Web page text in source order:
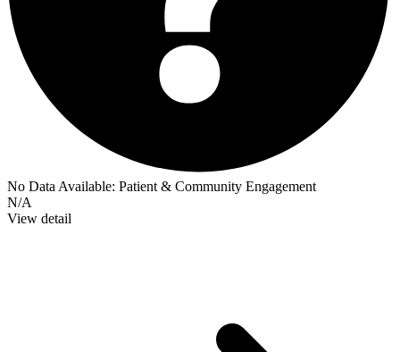
No Data Available: Patient & Community Engagement
N/A
View detail